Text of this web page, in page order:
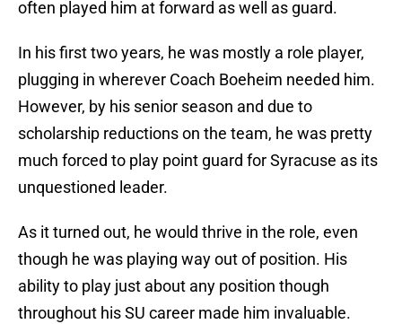
often played him at forward as well as guard.
In his first two years, he was mostly a role player,
plugging in wherever Coach Boeheim needed him.
However, by his senior season and due to
scholarship reductions on the team, he was pretty
much forced to play point guard for Syracuse as its
unquestioned leader.
As it turned out, he would thrive in the role, even
though he was playing way out of position. His
ability to play just about any position though
throughout his SU career made him invaluable.